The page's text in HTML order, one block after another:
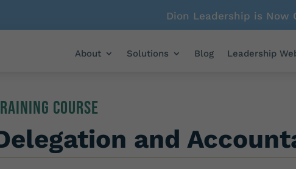
Dion Leadership is Now
About Solutions Blog Leadership
COURSE
and